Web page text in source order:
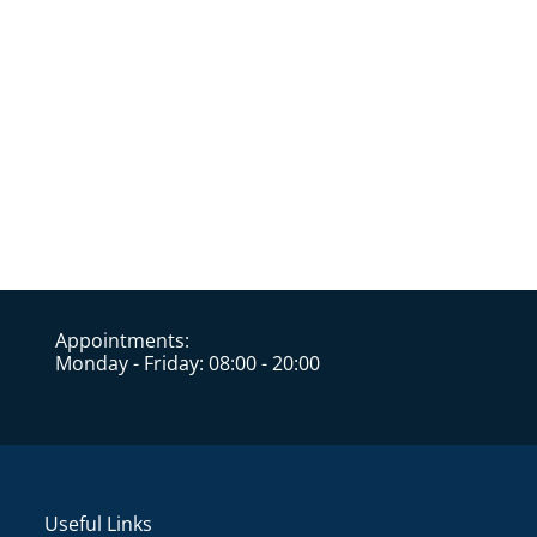
Appointments:
Monday - Friday: 08:00 - 20:00
Useful Links